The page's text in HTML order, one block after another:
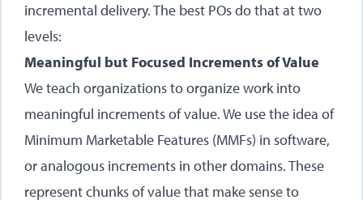
incremental delivery. The best POs do that at two
levels:
Meaningful but Focused Increments of Value
We teach organizations to organize work into
meaningful increments of value. We use the idea of
Minimum Marketable Features (MMFs) in software,
or analogous increments in other domains. These
represent chunks of value that make sense to